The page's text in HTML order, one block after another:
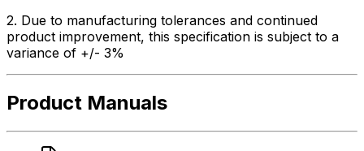
2. Due to manufacturing tolerances and continued
product improvement, this specification is subject to a
variance of +/- 3%
Product Manuals